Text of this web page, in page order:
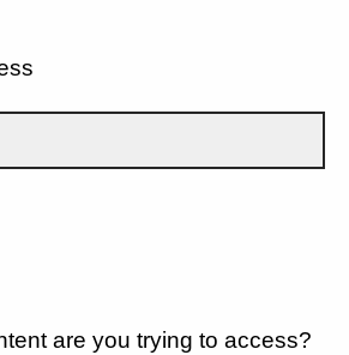
are you trying to access?